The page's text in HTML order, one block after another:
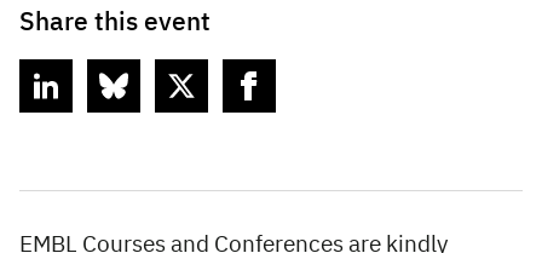
Share this event
linkedin bluesky twitter facebook
EMBL Courses and Conferences are kindly